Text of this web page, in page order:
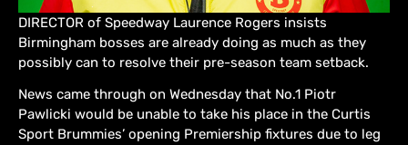
DIRECTOR of Speedway Laurence Rogers insists
Birmingham bosses are already doing as much as they
possibly can to resolve their pre-season team setback.
News came through on Wednesday that No.1 Piotr
Pawlicki would be unable to take his place in the Curtis
Sport Brummies’ opening Premiership fixtures due to leg